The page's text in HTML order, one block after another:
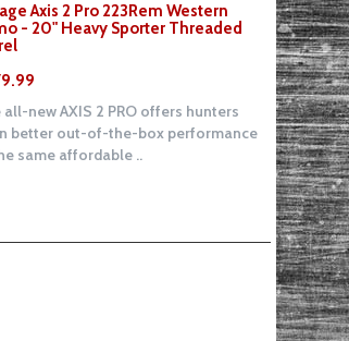
Axis 2 Pro 223Rem Western
- 20" Heavy Sporter Threaded
all-new AXIS 2 PRO offers hunters
better out-of-the-box performance
same affordable ..